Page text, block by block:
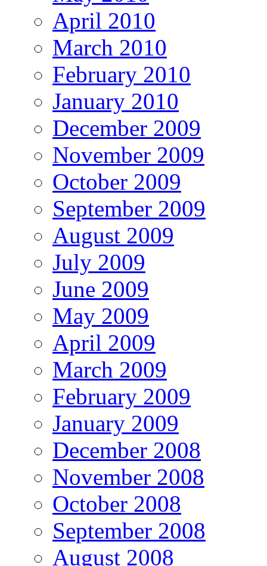
April 2010
March 2010
February 2010
January 2010
December 2009
November 2009
October 2009
September 2009
August 2009
July 2009
June 2009
May 2009
April 2009
March 2009
February 2009
January 2009
December 2008
November 2008
October 2008
September 2008
August 2008